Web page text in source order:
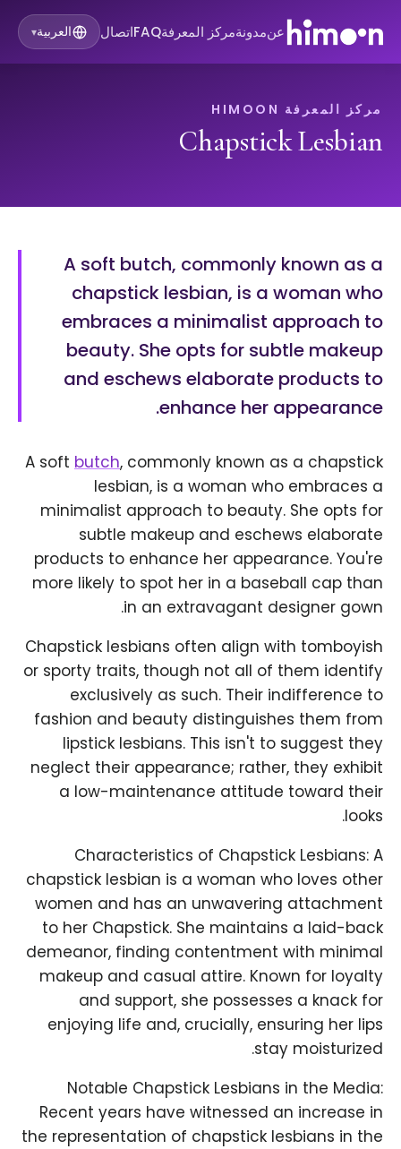
عنمدونةمركز المعرفةFAQاتصال العربية▾
مركز المعرفة HIMOON
Chapstick Lesbian
A soft butch, commonly known as a
chapstick lesbian, is a woman who
embraces a minimalist approach to
beauty. She opts for subtle makeup
and eschews elaborate products to
enhance her appearance.
A soft butch, commonly known as a chapstick
lesbian, is a woman who embraces a
minimalist approach to beauty. She opts for
subtle makeup and eschews elaborate
products to enhance her appearance. You're
more likely to spot her in a baseball cap than
in an extravagant designer gown.
Chapstick lesbians often align with tomboyish
or sporty traits, though not all of them identify
exclusively as such. Their indifference to
fashion and beauty distinguishes them from
lipstick lesbians. This isn't to suggest they
neglect their appearance; rather, they exhibit
a low-maintenance attitude toward their
looks.
Characteristics of Chapstick Lesbians: A
chapstick lesbian is a woman who loves other
women and has an unwavering attachment
to her Chapstick. She maintains a laid-back
demeanor, finding contentment with minimal
makeup and casual attire. Known for loyalty
and support, she possesses a knack for
enjoying life and, crucially, ensuring her lips
stay moisturized.
Notable Chapstick Lesbians in the Media:
Recent years have witnessed an increase in
the representation of chapstick lesbians in the